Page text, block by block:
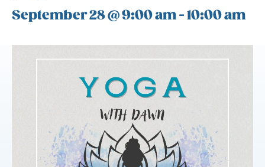
September 28 @ 9:00 am-10:00 am